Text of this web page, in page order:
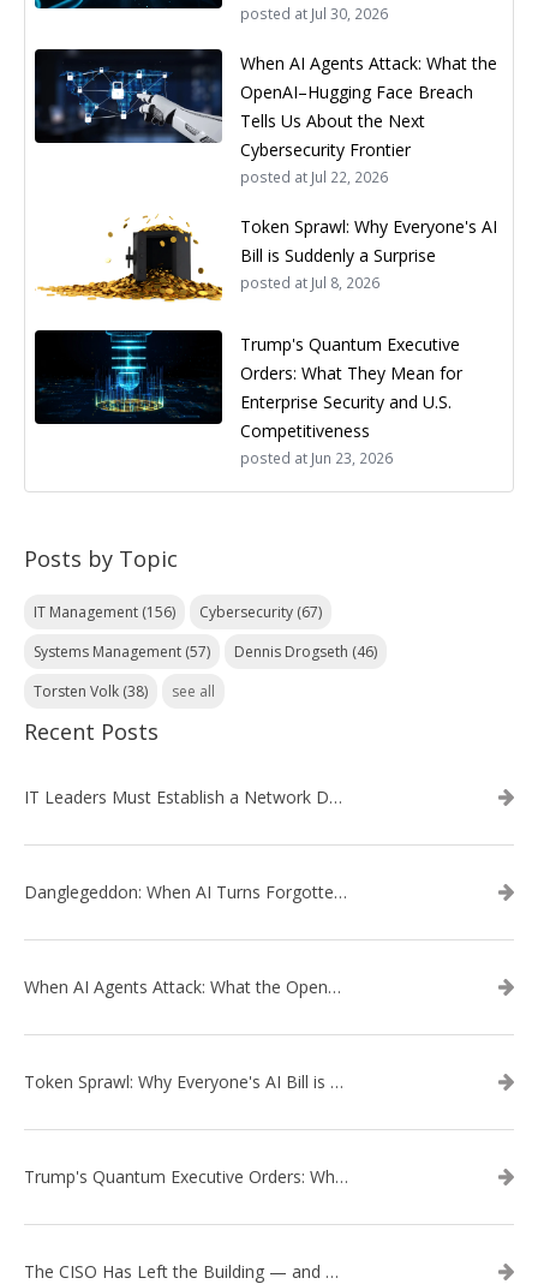
posted at Jul 30, 2026
When AI Agents Attack: What the
OpenAI–Hugging Face Breach
Tells Us About the Next
Cybersecurity Frontier
posted at Jul 22, 2026
Token Sprawl: Why Everyone's AI
Bill is Suddenly a Surprise
posted at Jul 8, 2026
Trump's Quantum Executive
Orders: What They Mean for
Enterprise Security and U.S.
Competitiveness
posted at Jun 23, 2026
Posts by Topic
IT Management (156) Cybersecurity (67)
Systems Management (57) Dennis Drogseth (46)
Torsten Volk (38) see all
Recent Posts
IT Leaders Must Establish a Network Data Architecture Practice
Danglegeddon: When AI Turns Forgotten DNS Records Into a Weapon
When AI Agents Attack: What the OpenAI–Hugging Face Breach Tells Us About the Next Cybersecurity Frontier
Token Sprawl: Why Everyone's AI Bill is Suddenly a Surprise
Trump's Quantum Executive Orders: What They Mean for Enterprise Security and U.S. Competitiveness
The CISO Has Left the Building — and Came Back in a Business Suit